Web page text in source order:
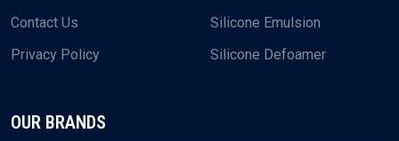
Contact Us
Privacy Policy
Silicone Emulsion
Silicone Defoamer
OUR BRANDS